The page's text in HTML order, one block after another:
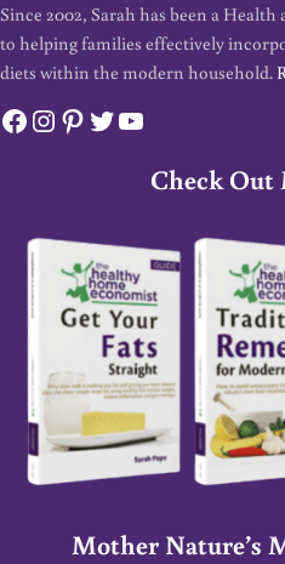
Since 2002, Sarah has been a
to helping families effectively
diets within the modern household.
Facebook
Instagram
Pinterest
Twitter
YouTube
Check Out
Mother Nature’s